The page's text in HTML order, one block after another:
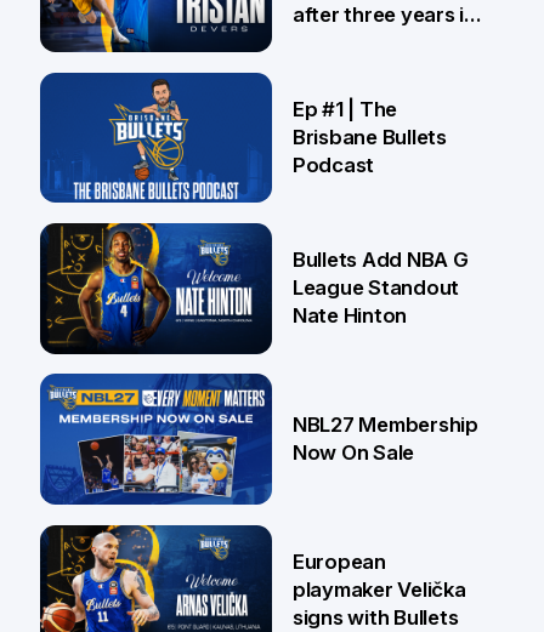
after three years in
16 Jul
Ep #1 | The
Brisbane Bullets
Podcast
13 Jul
Bullets Add NBA G
League Standout
Nate Hinton
30 Jun
NBL27 Membership
Now On Sale
European
playmaker Velička
signs with Bullets